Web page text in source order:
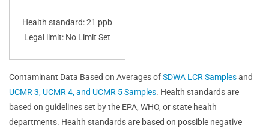
Health standard: 21 ppb
Legal limit: No Limit Set
Contaminant Data Based on Averages ofSDWA LCR Samplesand
UCMR 3, UCMR 4, and UCMR 5 Samples. Health standards are
based on guidelines set by the EPA, WHO, or state health
departments. Health standards are based on possible negative